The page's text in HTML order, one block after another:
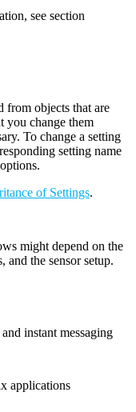
see section
from objects that are
you change them
To change a setting
setting name
of Settings.
might depend on the
and the sensor setup.
instant messaging
applications